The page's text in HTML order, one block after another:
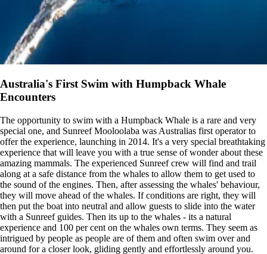
Australia's First Swim with Humpback Whale
Encounters
The opportunity to swim with a Humpback Whale is a rare and very
special one, and Sunreef Mooloolaba was Australias first operator to
offer the experience, launching in 2014. It's a very special breathtaking
experience that will leave you with a true sense of wonder about these
amazing mammals. The experienced Sunreef crew will find and trail
along at a safe distance from the whales to allow them to get used to
the sound of the engines. Then, after assessing the whales' behaviour,
they will move ahead of the whales. If conditions are right, they will
then put the boat into neutral and allow guests to slide into the water
with a Sunreef guides. Then its up to the whales - its a natural
experience and 100 per cent on the whales own terms. They seem as
intrigued by people as people are of them and often swim over and
around for a closer look, gliding gently and effortlessly around you.